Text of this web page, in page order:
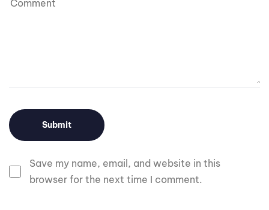
Save my name, email, and website in this
browser for the next time I comment.